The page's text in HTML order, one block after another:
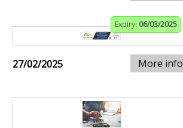
Expiry: 06/03/2025
27/02/2025 More info